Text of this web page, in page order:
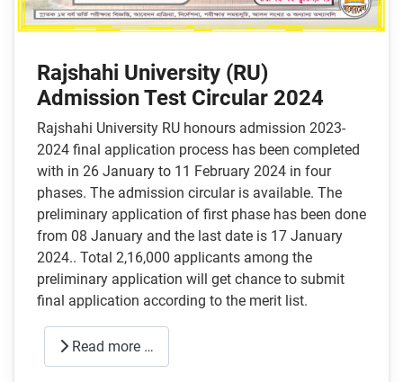
Rajshahi University (RU)
Admission Test Circular 2024
Rajshahi University RU honours admission 2023-
2024 final application process has been completed
with in 26 January to 11 February 2024 in four
phases. The admission circular is available. The
preliminary application of first phase has been done
from 08 January and the last date is 17 January
2024.. Total 2,16,000 applicants among the
preliminary application will get chance to submit
final application according to the merit list.
Read more …